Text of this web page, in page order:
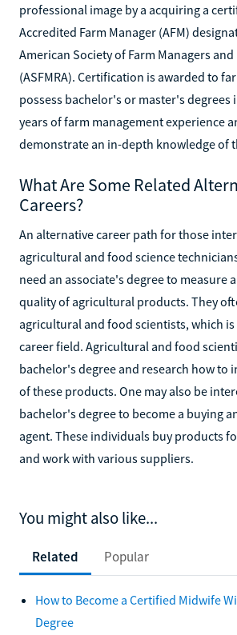
professional image by a acquiring a
Accredited Farm Manager (AFM)
American Society of Farm Managers
(ASFMRA). Certification is awarded to
possess bachelor's or master's
years of farm management experience
demonstrate an in-depth knowledge of
What Are Some Related
Careers?
An alternative career path for those
agricultural and food science
need an associate's degree to measure
quality of agricultural products. They
agricultural and food scientists, which
career field. Agricultural and food
bachelor's degree and research how to
of these products. One may also be
bachelor's degree to become a buying
agent. These individuals buy products
and work with various suppliers.
You might also like...
Related Popular
How to Become a Certified Midwife
Degree